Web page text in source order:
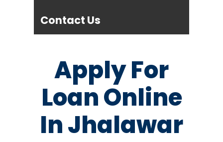
Contact Us
Apply For
Loan Online
In Jhalawar